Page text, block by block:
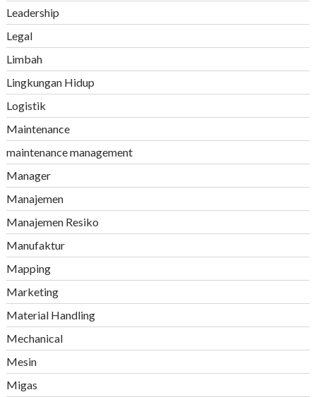
Leadership
Legal
Limbah
Lingkungan Hidup
Logistik
Maintenance
maintenance management
Manager
Manajemen
Manajemen Resiko
Manufaktur
Mapping
Marketing
Material Handling
Mechanical
Mesin
Migas